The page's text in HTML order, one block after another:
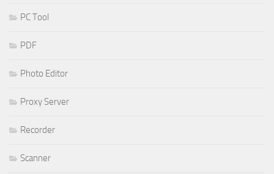
PC Tool
PDF
Photo Editor
Proxy Server
Recorder
Scanner